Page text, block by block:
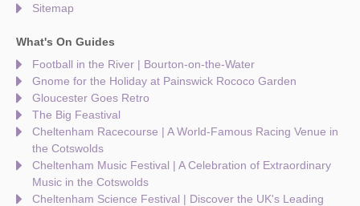
Sitemap
What's On Guides
Football in the River | Bourton-on-the-Water
Gnome for the Holiday at Painswick Rococo Garden
Gloucester Goes Retro
The Big Feastival
Cheltenham Racecourse | A World-Famous Racing Venue in
the Cotswolds
Cheltenham Music Festival | A Celebration of Extraordinary
Music in the Cotswolds
Cheltenham Science Festival | Discover the UK's Leading